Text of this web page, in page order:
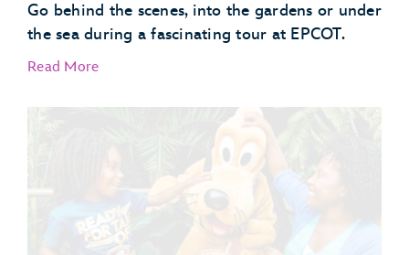
Go behind the scenes, into the gardens or under
the sea during a fascinating tour at EPCOT.
Read More
EPCOT Seas Adventures – DiveQuest
Behind the Seeds